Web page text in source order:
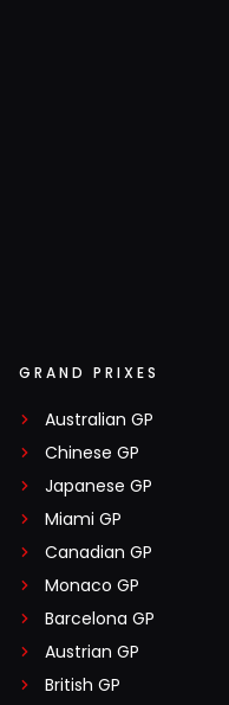
GRAND PRIXES
Australian GP
Chinese GP
Japanese GP
Miami GP
Canadian GP
Monaco GP
Barcelona GP
Austrian GP
British GP